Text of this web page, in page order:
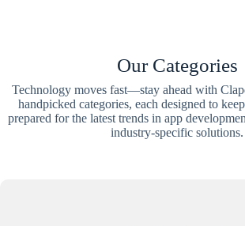
Our Categories
Technology moves fast—stay ahead with
handpicked categories, each designed to
prepared for the latest trends in app
industry-specific solutions.